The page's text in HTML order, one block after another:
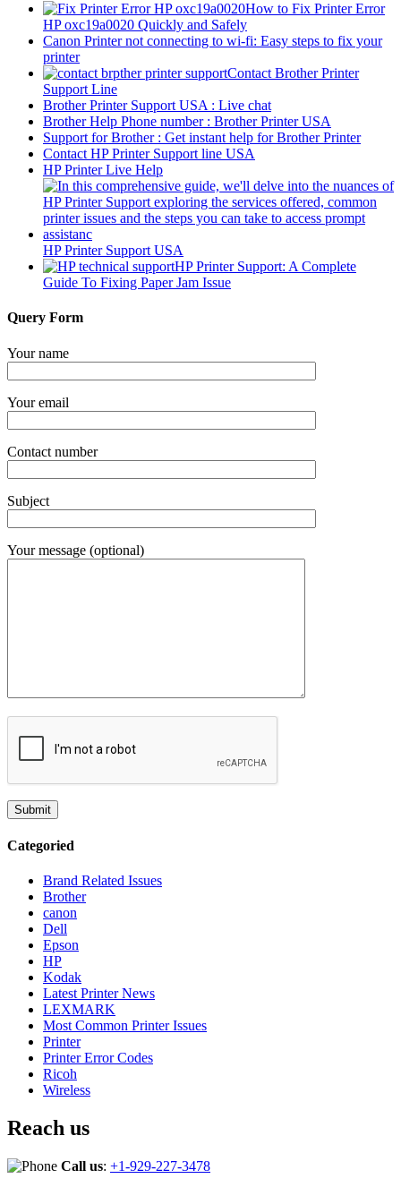
How to Fix Printer Error
HP oxc19a0020 Quickly and Safely
Canon Printer not connecting to wi-fi: Easy steps to fix your
printer
Contact Brother Printer
Support Line
Brother Printer Support USA : Live chat
Brother Help Phone number : Brother Printer USA
Support for Brother : Get instant help for Brother Printer
Contact HP Printer Support line USA
HP Printer Live Help
HP Printer Support USA
HP Printer Support: A Complete
Guide To Fixing Paper Jam Issue
Query Form
Your name
Your email
Contact number
Subject
Your message (optional)
Categoried
Brand Related Issues
Brother
canon
Dell
Epson
HP
Kodak
Latest Printer News
LEXMARK
Most Common Printer Issues
Printer
Printer Error Codes
Ricoh
Wireless
Reach us
Call us: +1-929-227-3478